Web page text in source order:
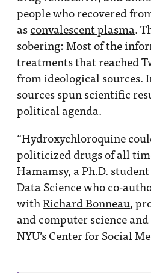
people who recovered
asconvalescent plasma.
sobering: Most of the
treatments that reached
from ideological sources.
sources spun scientific
political agenda.
“Hydroxychloroquine
politicized drugs of all
Hamamsy, a Ph.D. student
Data Sciencewho co-
withRichard Bonneau,
and computer science
NYU’sCenter for Social